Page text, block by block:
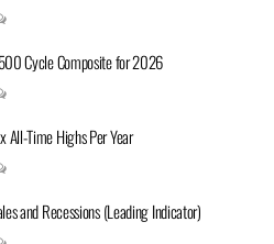
Cycle Composite for 2026
Time Highs Per Year
and Recessions (Leading Indicator)